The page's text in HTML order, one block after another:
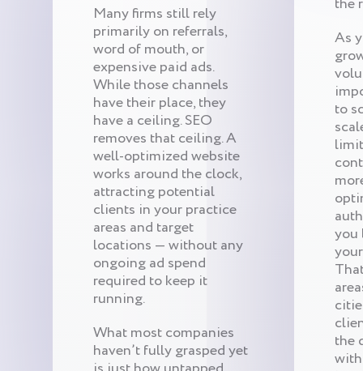
Many firms still rely
primarily on referrals,
word of mouth, or
expensive paid ads.
While those channels
have their place, they
have a ceiling. SEO
removes that ceiling. A
well-optimized website
works around the clock,
attracting potential
clients in your practice
areas and target
locations — without any
ongoing ad spend
required to keep it
running.
What most companies
haven’t fully grasped yet
As
to
you
the